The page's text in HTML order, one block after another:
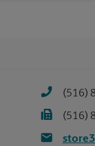
(516)
(516)